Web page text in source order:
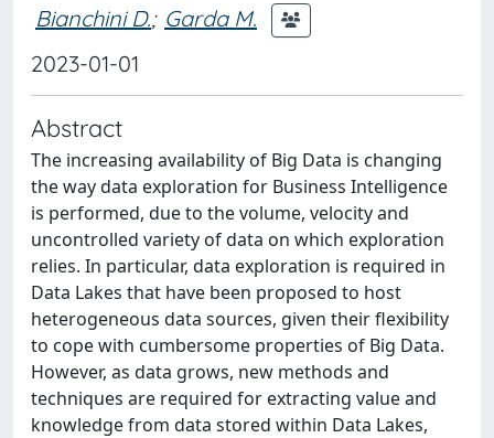
Bianchini D.; Garda M.
2023-01-01
Abstract
The increasing availability of Big Data is changing
the way data exploration for Business Intelligence
is performed, due to the volume, velocity and
uncontrolled variety of data on which exploration
relies. In particular, data exploration is required in
Data Lakes that have been proposed to host
heterogeneous data sources, given their flexibility
to cope with cumbersome properties of Big Data.
However, as data grows, new methods and
techniques are required for extracting value and
knowledge from data stored within Data Lakes,